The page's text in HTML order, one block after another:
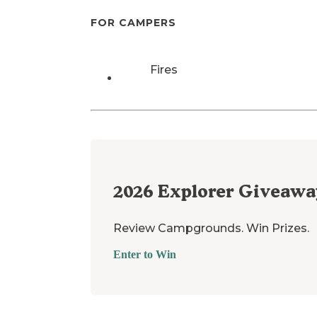
FOR CAMPERS
Fires
2026 Explorer
Review Campgrounds. Win Prizes.
Enter to Win